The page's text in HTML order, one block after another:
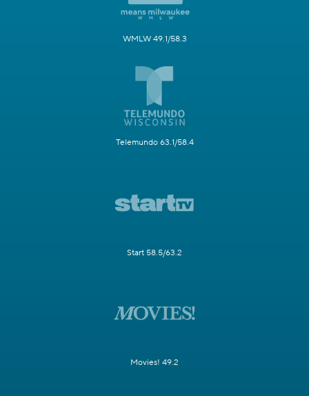
WMLW 49.1/58.3
Telemundo 63.1/58.4
Start 58.5/63.2
Movies! 49.2